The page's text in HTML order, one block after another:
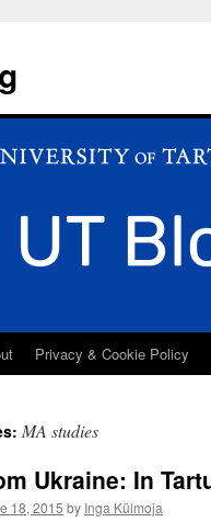
Privacy & Cookie Policy
MA studies
Ukraine: In
18, 2015 by Inga Külmoja